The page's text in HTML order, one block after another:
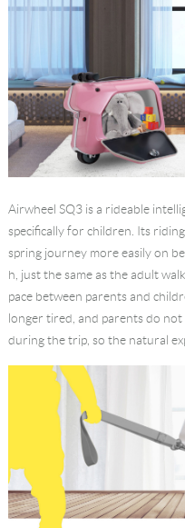
Airwheel SQ3 is a rideable
specifically for children. Its
spring journey more easily on
h, just the same as the adult
pace between parents and
longer tired, and parents do
during the trip, so the natural